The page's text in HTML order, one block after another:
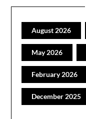
August 2026
May 2026
February 2026
December 2025